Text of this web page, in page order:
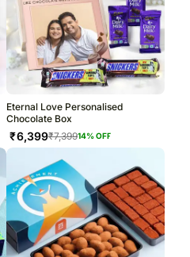
Eternal Love Personalised
Chocolate Box
₹6,399₹7,39914% OFF